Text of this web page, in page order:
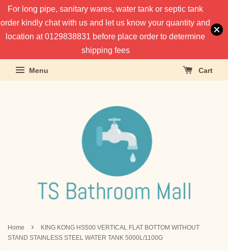
For long pipe, sanitary wares, water tank or septic tank
order kindly chat with us and let us know your quantity and
location at 0129838831 before place order to determine
shipping fees
Menu Cart
Home ›
KING KONG HS500 VERTICAL FLAT BOTTOM WITHOUT
STAND STAINLESS STEEL WATER TANK 5000L/1100G